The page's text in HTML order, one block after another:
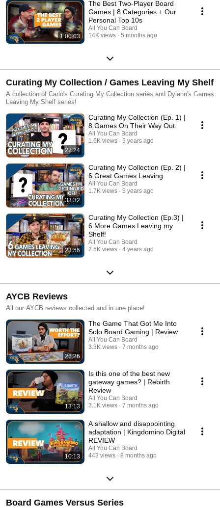
1:00:03
The Best Two-Player Board
Games | 8 Categories + Our
Personal Top 10s
All You Can Board
14K views
5 months ago
Curating My Collection / Games Leaving My Shelf
A collection of Carlo's Curating My Collection series and Dylann's Games
Leaving My Shelf series!
22:24
Curating My Collection (Ep. 1) |
8 Games On Their Way Out
All You Can Board
1.6K views
5 years ago
33:32
Curating My Collection (Ep. 2) |
6 Great Games Leaving
All You Can Board
1.7K views
5 years ago
23:56
Curating My Collection (Ep.3) |
6 More Games Leaving my
Shelf!
All You Can Board
2.5K views
4 years ago
AYCB Reviews
All our AYCB reviews collected and in one place!
26:26
The Game That Got Me Into
Solo Board Gaming | Review
All You Can Board
3.3K views
7 months ago
13:13
Is this one of the best new
gateway games? | Rebirth
Review
All You Can Board
3.1K views
7 months ago
10:13
A shallow and disappointing
adaptation | Kingdomino Digital
REVIEW
All You Can Board
443 views
8 months ago
Board Games Versus Series